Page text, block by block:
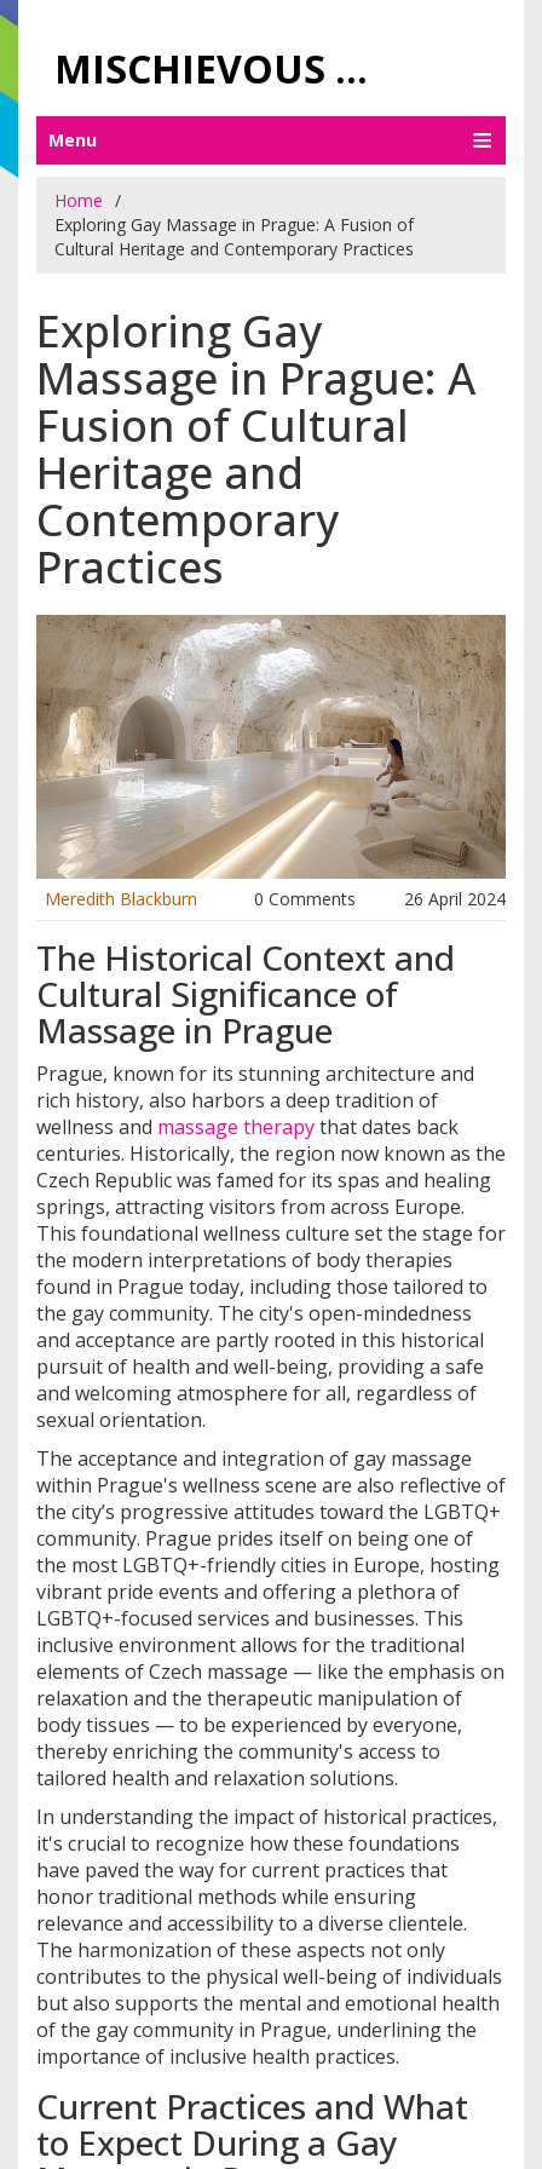
MISCHIEVOUS PRAGUE PLEASURES
Menu
Home
Exploring Gay Massage in Prague: A Fusion of
Cultural Heritage and Contemporary Practices
Exploring Gay
Massage in Prague: A
Fusion of Cultural
Heritage and
Contemporary
Practices
Meredith Blackburn 0 Comments 26 April 2024
The Historical Context and
Cultural Significance of
Massage in Prague
Prague, known for its stunning architecture and
rich history, also harbors a deep tradition of
wellness and massage therapythat dates back
centuries. Historically, the region now known as the
Czech Republic was famed for its spas and healing
springs, attracting visitors from across Europe.
This foundational wellness culture set the stage for
the modern interpretations of body therapies
found in Prague today, including those tailored to
the gay community. The city's open-mindedness
and acceptance are partly rooted in this historical
pursuit of health and well-being, providing a safe
and welcoming atmosphere for all, regardless of
sexual orientation.
The acceptance and integration of gay massage
within Prague's wellness scene are also reflective of
the city’s progressive attitudes toward the LGBTQ+
community. Prague prides itself on being one of
the most LGBTQ+-friendly cities in Europe, hosting
vibrant pride events and offering a plethora of
LGBTQ+-focused services and businesses. This
inclusive environment allows for the traditional
elements of Czech massage — like the emphasis on
relaxation and the therapeutic manipulation of
body tissues — to be experienced by everyone,
thereby enriching the community's access to
tailored health and relaxation solutions.
In understanding the impact of historical practices,
it's crucial to recognize how these foundations
have paved the way for current practices that
honor traditional methods while ensuring
relevance and accessibility to a diverse clientele.
The harmonization of these aspects not only
contributes to the physical well-being of individuals
but also supports the mental and emotional health
of the gay community in Prague, underlining the
importance of inclusive health practices.
Current Practices and What
to Expect During a Gay